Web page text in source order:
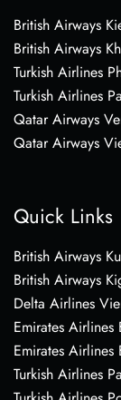
British Airways
British Airways
Turkish Airlines
Turkish Airlines
Qatar Airways
Qatar Airways
Quick Links
British Airways
British Airways
Delta Airlines
Emirates
Emirates
Turkish Airlines